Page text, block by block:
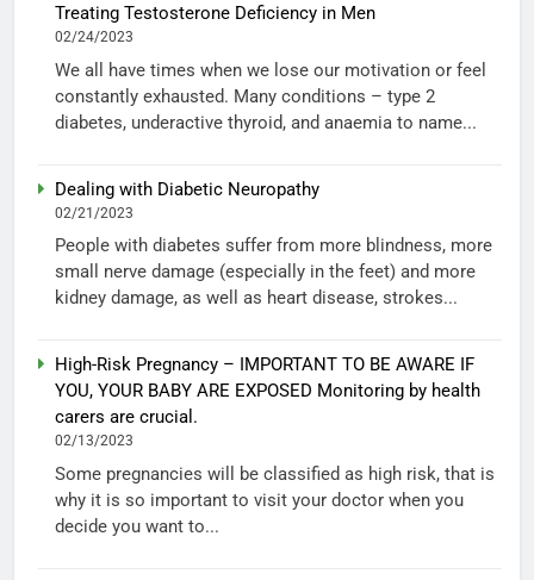
Treating Testosterone Deficiency in Men
02/24/2023
We all have times when we lose our motivation or feel
constantly exhausted. Many conditions – type 2
diabetes, underactive thyroid, and anaemia to name...
Dealing with Diabetic Neuropathy
02/21/2023
People with diabetes suffer from more blindness, more
small nerve damage (especially in the feet) and more
kidney damage, as well as heart disease, strokes...
High-Risk Pregnancy – IMPORTANT TO BE AWARE IF
YOU, YOUR BABY ARE EXPOSED Monitoring by health
carers are crucial.
02/13/2023
Some pregnancies will be classified as high risk, that is
why it is so important to visit your doctor when you
decide you want to...